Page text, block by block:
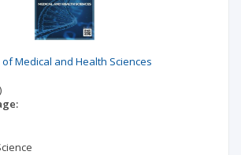
Medical and Health Sciences